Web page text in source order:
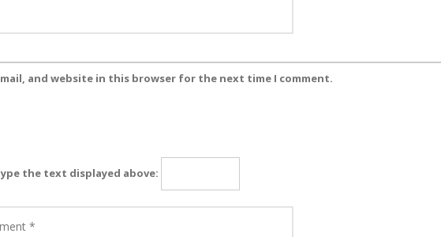
and website in this browser for the next time I comment.
the text displayed above: